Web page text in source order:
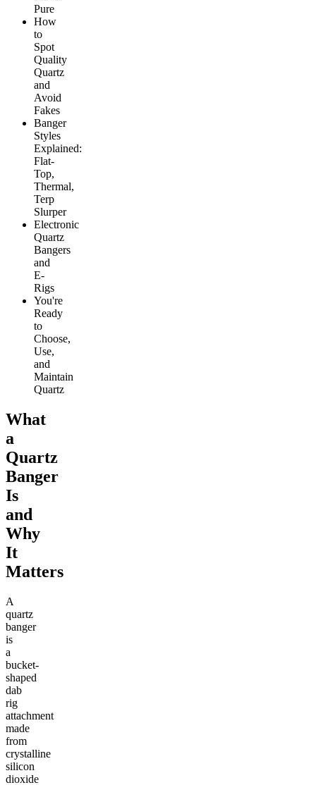
Pure
How
to
Spot
Quality
Quartz
and
Avoid
Fakes
Banger
Styles
Explained:
Flat-
Top,
Thermal,
Terp
Slurper
Electronic
Quartz
Bangers
and
E-
Rigs
You're
Ready
to
Choose,
Use,
and
Maintain
Quartz
What
a
Quartz
Banger
Is
and
Why
It
Matters
A
quartz
banger
is
a
bucket-
shaped
dab
rig
attachment
made
from
crystalline
silicon
dioxide